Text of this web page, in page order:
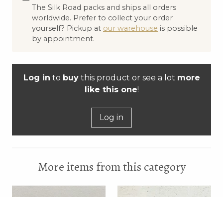
The Silk Road packs and ships all orders
worldwide. Prefer to collect your order
yourself? Pickup at our warehouse is possible
by appointment.
Log in to buythis product or see a lot more
like this one!
Log in
More items from this category